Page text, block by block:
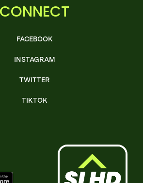
CONNECT
FACEBOOK
INSTAGRAM
TWITTER
TIKTOK